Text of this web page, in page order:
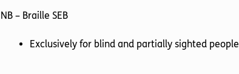
NB – Braille SEB
Exclusively for blind and partially sighted people